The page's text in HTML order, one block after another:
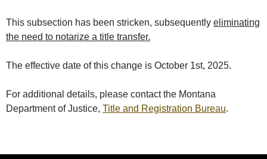
This subsection has been stricken, subsequently eliminating
the need to notarize a title transfer.
The effective date of this change is October 1st, 2025.
For additional details, please contact the Montana
Department of Justice, Title and Registration Bureau.